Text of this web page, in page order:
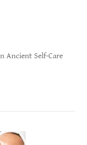
Ancient Self-Care